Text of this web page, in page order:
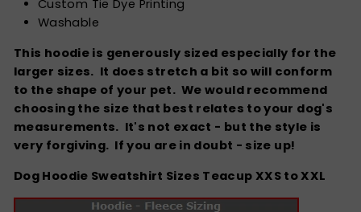
Custom Tie Dye Printing
Washable
This hoodie is generously sized especially for the
larger sizes. It does stretch a bit so will conform
to the shape of your pet. We would recommend
choosing the size that best relates to your dog's
measurements. It's not exact - but the style is
very forgiving. If you are in doubt - size up!
Dog Hoodie Sweatshirt Sizes Teacup XXS to XXL